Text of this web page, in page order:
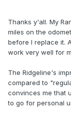
Thanks y'all. My
miles on the
before I replace it.
work very well for
The Ridgeline's
compared to
convinces me that
to go for personal